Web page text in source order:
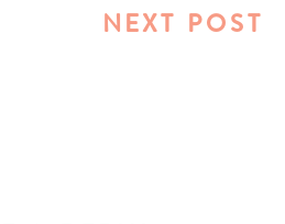
NEXT POST